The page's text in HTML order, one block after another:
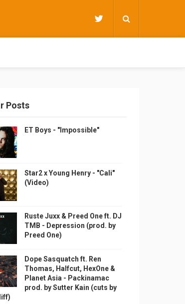
Posts
ET Boys - "Impossible"
Star2 x Young Henry - "Cali"
(Video)
Ruste Juxx & Preed One ft. DJ
TMB - Depression (prod. by
Preed One)
Dope Sasquatch ft. Ren
Thomas, Halfcut, HexOne &
Planet Asia - Packinamac
prod. by Sutter Kain (cuts by